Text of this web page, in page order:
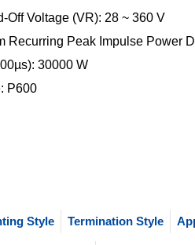
Off Voltage (VR): 28 ~ 360 V
Recurring Peak Impulse Power
30000 W
P600
Style Termination Style